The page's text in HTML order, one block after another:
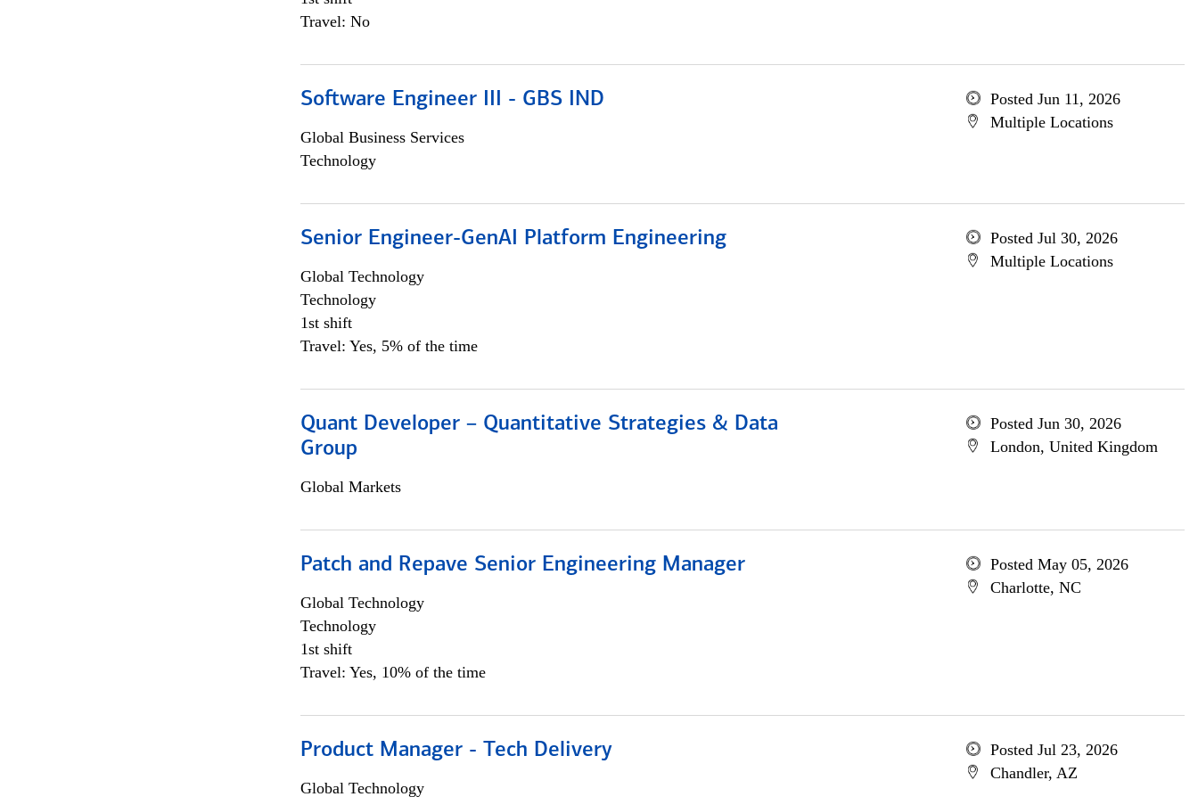
Travel: No
Software Engineer III - GBS IND
Global Business Services
Technology
Posted Jun 11, 2026
Multiple Locations
Senior Engineer-GenAI Platform Engineering
Global Technology
Technology
1st shift
Travel: Yes, 5% of the time
Posted Jul 30, 2026
Multiple Locations
Quant Developer – Quantitative Strategies & Data
Group
Global Markets
Posted Jun 30, 2026
London, United Kingdom
Patch and Repave Senior Engineering Manager
Global Technology
Technology
1st shift
Travel: Yes, 10% of the time
Posted May 05, 2026
Charlotte, NC
Product Manager - Tech Delivery
Global Technology
Posted Jul 23, 2026
Chandler, AZ